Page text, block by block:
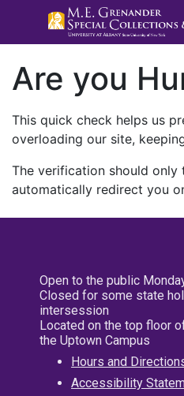
Are you
This quick check helps us
overloading our site,
The verification should only
automatically redirect you
Open to the public
Closed for some state
intersession
Located on the top floor
the Uptown Campus
Hours and
Accessibility